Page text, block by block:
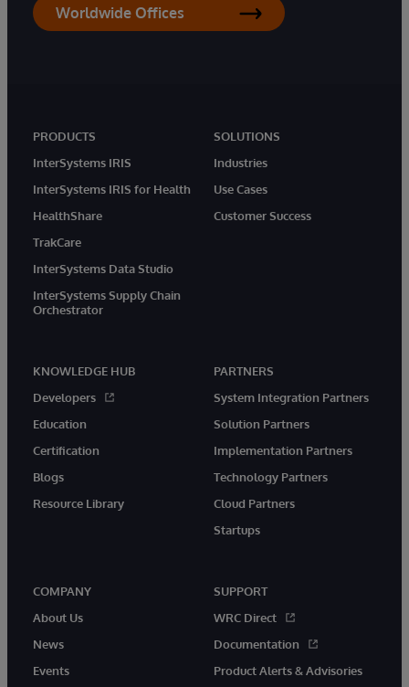
Worldwide Offices
PRODUCTS
InterSystems IRIS
InterSystems IRIS for Health
HealthShare
TrakCare
InterSystems Data Studio
InterSystems Supply Chain
Orchestrator
SOLUTIONS
Industries
Use Cases
Customer Success
KNOWLEDGE HUB
Developers
Education
Certification
Blogs
Resource Library
PARTNERS
System Integration Partners
Solution Partners
Implementation Partners
Technology Partners
Cloud Partners
Startups
COMPANY
About Us
News
Events
SUPPORT
WRC Direct
Documentation
Product Alerts & Advisories